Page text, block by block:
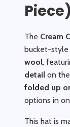
Piece)
The Cream
bucket-
wool,
detail on
folded up
options in
This hat is